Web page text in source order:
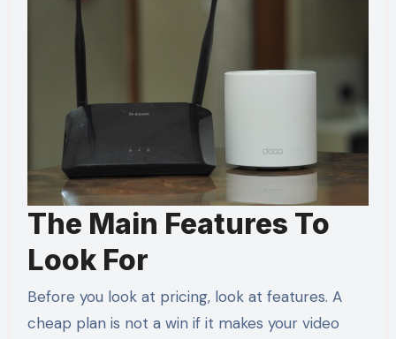
The Main Features To
Look For
Before you look at pricing, look at features. A
cheap plan is not a win if it makes your video